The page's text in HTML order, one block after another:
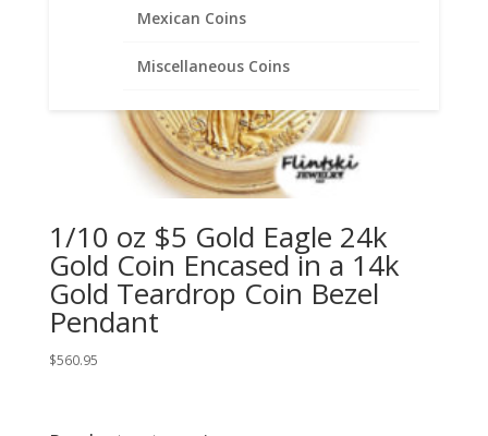
Mexican Coins
Miscellaneous Coins
1/10 oz $5 Gold Eagle 24k
Gold Coin Encased in a 14k
Gold Teardrop Coin Bezel
Pendant
$560.95